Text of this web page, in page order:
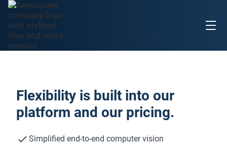
Flexibility is built into our
platform and our pricing.
Simplified end-to-end computer vision